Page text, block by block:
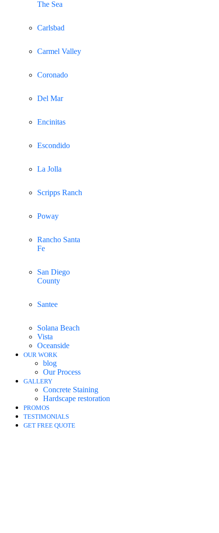
The Sea
Carlsbad
Carmel Valley
Coronado
Del Mar
Encinitas
Escondido
La Jolla
Scripps Ranch
Poway
Rancho Santa
Fe
San Diego
County
Santee
Solana Beach
Vista
Oceanside
OUR WORK
blog
Our Process
GALLERY
Concrete Staining
Hardscape restoration
PROMOS
TESTIMONIALS
GET FREE QUOTE